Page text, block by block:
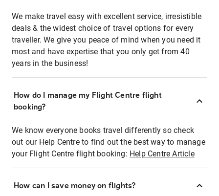
We make travel easy with excellent service, irresistible
deals & the widest choice of travel options for every
traveller. We give you peace of mind when you need it
most and have expertise that you only get from 40
years in the business!
How do I manage my Flight Centre flight
booking?
We know everyone books travel differently so check
out our Help Centre to find out the best way to manage
your Flight Centre flight booking: Help Centre Article
How can I save money on flights?